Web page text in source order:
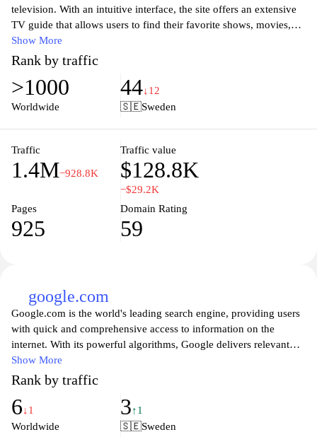
television. With an intuitive interface, the site offers an extensive
TV guide that allows users to find their favorite shows, movies,
and channels with ease. Whether you're looking for live
broadcasts or on-demand content, tv.nu presents a comprehensive
lineup, ensuring you never miss out on the latest episodes or
must-see events. Enhance your viewing experience by exploring
curated recommendations and personalized alerts, making it the
is just a few clicks away.
Show More
Rank by traffic
>1000
Worldwide
44↓12
🇸🇪Sweden
Traffic
1.4M−928.8K
Traffic value
$128.8K
−$29.2K
Pages
925
Domain Rating
59
google.com
Google.com is the world's leading search engine, providing users
with quick and comprehensive access to information on the
internet. With its powerful algorithms, Google delivers relevant
search results, making it easy for users to find websites, images,
videos, news, and more. The platform continuously evolves to
enhance user experience, integrating advanced features such as
voice search, personalized recommendations, and tools for
various applications, including Google Maps, Google Drive, and
Show More
Rank by traffic
6↓1
Worldwide
3↑1
🇸🇪Sweden